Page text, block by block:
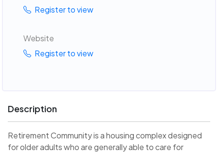
Register to view
Website
Register to view
Description
Retirement Community is a housing complex designed
for older adults who are generally able to care for